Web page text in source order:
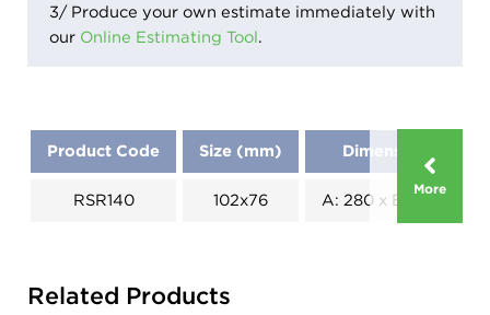
3/ Produce your own estimate immediately with
our Online Estimating Tool.
More
Product Code Size (mm) Dimensions (mm)
RSR140 102x76 A: 280 x B: 130 x C:
Related Products